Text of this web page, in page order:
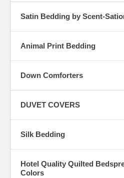
Satin Bedding by Scent-
Animal Print Bedding
Down Comforters
DUVET COVERS
Silk Bedding
Hotel Quality Quilted
Colors